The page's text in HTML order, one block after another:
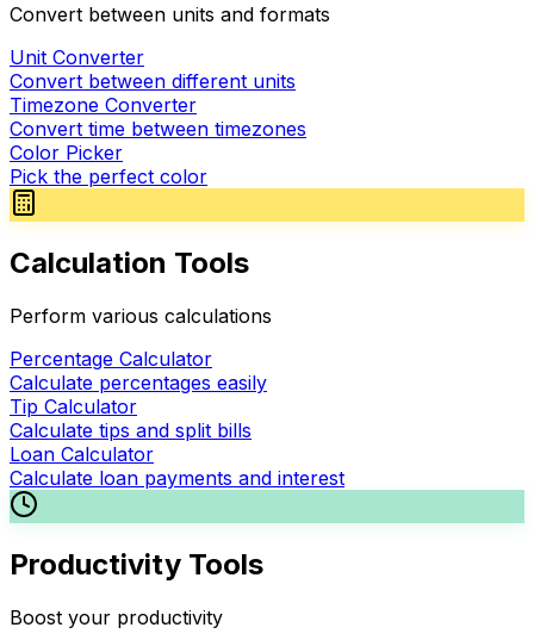
Convert between units and formats
Unit Converter
Convert between different units
Timezone Converter
Convert time between timezones
Color Picker
Pick the perfect color
Calculation Tools
Perform various calculations
Percentage Calculator
Calculate percentages easily
Tip Calculator
Calculate tips and split bills
Loan Calculator
Calculate loan payments and interest
Productivity Tools
Boost your productivity